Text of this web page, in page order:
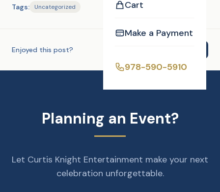
Cart
Make a Payment
978-590-5910
Tags: Uncategorized
Enjoyed this post?
Planning an Event?
Let Curtis Knight Entertainment make your next
celebration unforgettable.